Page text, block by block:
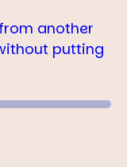
another
putting